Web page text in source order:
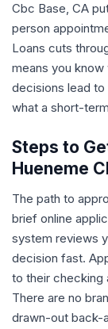
Cbc Base, CA
person
Loans cuts
means you
decisions lead
what a short-
Steps to
Hueneme
The path to
brief online
system reviews
decision fast.
to their checking
There are no
drawn-out back-